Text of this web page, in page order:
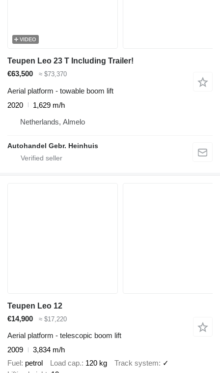
VIDEO
Teupen Leo 23 T Including Trailer!
€63,500
≈ $73,370
Aerial platform - towable boom lift
2020
1,629 m/h
Netherlands, Almelo
Autohandel Gebr. Heinhuis
Teupen Leo 12
€14,900
≈ $17,220
Aerial platform - telescopic boom lift
2009
3,834 m/h
Fuel petrol Load cap. 120 kg Track system
✓